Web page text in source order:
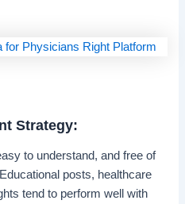
Strategy:
to understand, and free of
posts, healthcare
tend to perform well with